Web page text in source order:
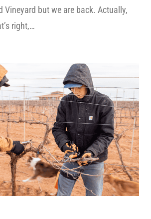
Vineyard but we are back. Actually,
right,…